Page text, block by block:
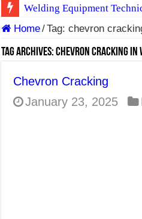
Welding Equipment
TIG & ARC 6G MULTI
A Complete Guide to
E7024 Welding Electrode
Home/Tag:chevron
Tag Archives:chevron cracking in
Chevron Cracking
January 23, 2025